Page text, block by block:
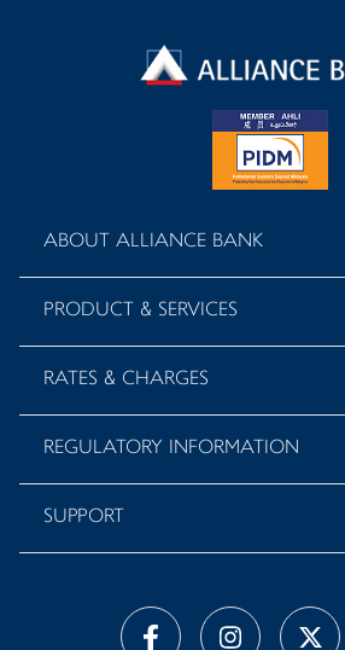
ABOUT ALLIANCE BANK
PRODUCT & SERVICES
RATES & CHARGES
REGULATORY INFORMATION
SUPPORT